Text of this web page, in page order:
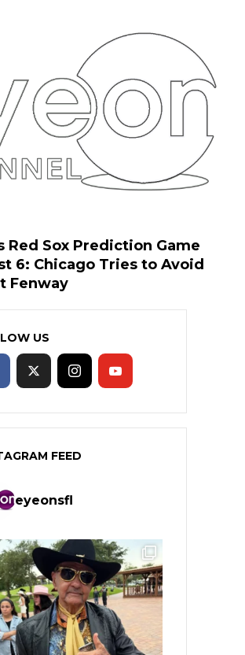
Red Sox Prediction Game
6: Chicago Tries to Avoid
Fenway
US
FEED
eyeonsfl